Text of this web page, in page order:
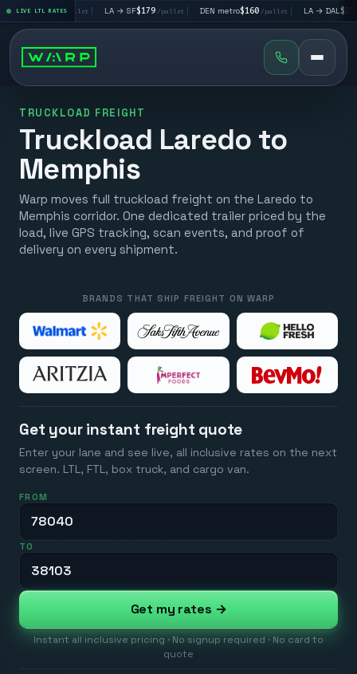
LIVE LTL RATES
LV $195 /pallet | LA → SF$179 /pallet | DEN metro$160 /pallet | LA → DAL $351/
TRUCKLOAD FREIGHT
Truckload Laredo to
Memphis
Warp moves full truckload freight on the Laredo to
Memphis corridor. One dedicated trailer priced by the
load, live GPS tracking, scan events, and proof of
delivery on every shipment.
BRANDS THAT SHIP FREIGHT ON WARP
Get your instant freight quote
Enter your lane and see live, all inclusive rates on the next
screen. LTL, FTL, box truck, and cargo van.
FROM
TO
Get my rates →
Instant all inclusive pricing · No signup required · No card to
quote